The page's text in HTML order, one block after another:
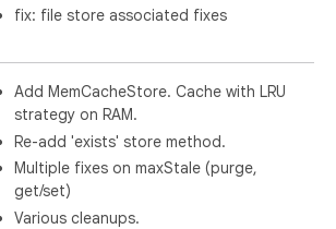
fix: file store associated fixes
Add MemCacheStore. Cache with LRU
strategy on RAM.
Re-add 'exists' store method.
Multiple fixes on maxStale (purge,
get/set)
Various cleanups.